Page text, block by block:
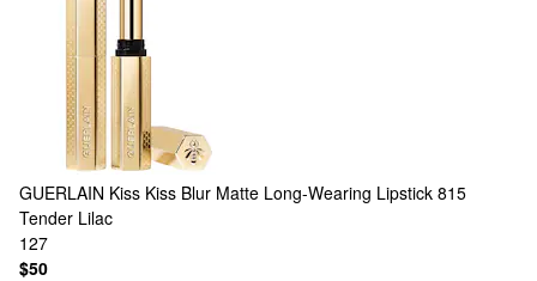
GUERLAIN Kiss Kiss Blur Matte Long-Wearing Lipstick 815
Tender Lilac
127
$50